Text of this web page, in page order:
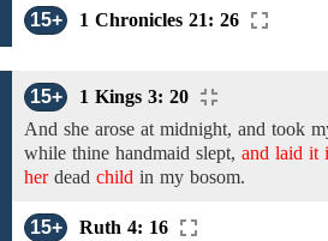
15+
1 Chronicles 21: 26
15+
1 Kings 3: 20
And she arose at midnight, and took
while thine handmaid slept, and laid it
herdead child in my bosom.
15+ Ruth 4: 16